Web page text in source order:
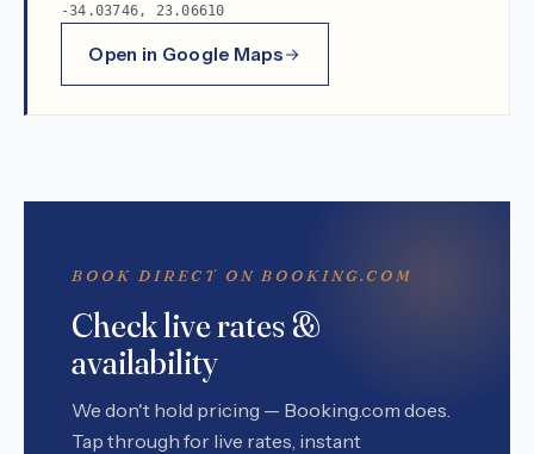
-34.03746, 23.06610
Open in Google Maps
BOOK DIRECT ON BOOKING.COM
Check live rates &
availability
We don't hold pricing — Booking.com does.
Tap through for live rates, instant